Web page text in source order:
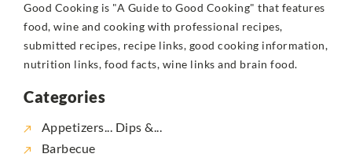
Good Cooking is "A Guide to Good Cooking" that features
food, wine and cooking with professional recipes,
submitted recipes, recipe links, good cooking information,
nutrition links, food facts, wine links and brain food.
Categories
Appetizers... Dips &...
Barbecue